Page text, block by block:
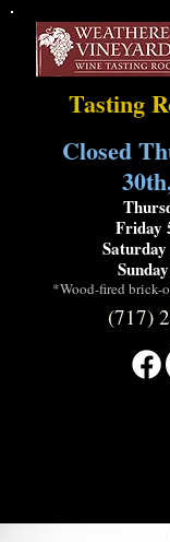
Tasting
Closed
Friday
*Wood-fired brick-
(717)